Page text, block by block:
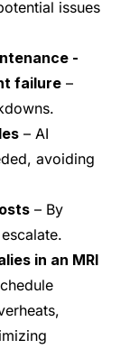
issues
-
failure –
– AI
avoiding
– By
in an MRI